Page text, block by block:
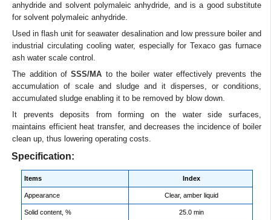
anhydride and solvent polymaleic anhydride, and is a good substitute
for solvent polymaleic anhydride.
Used in flash unit for seawater desalination and low pressure boiler and
industrial circulating cooling water, especially for Texaco gas furnace
ash water scale control.
The addition ofSSS/MA to the boiler water effectively prevents the
accumulation of scale and sludge and it disperses, or conditions,
accumulated sludge enabling it to be removed by blow down.
It prevents deposits from forming on the water side surfaces,
maintains efficient heat transfer, and decreases the incidence of boiler
clean up, thus lowering operating costs.
Specification:
Items Index
Appearance Clear, amber liquid
Solid content, % 25.0 min